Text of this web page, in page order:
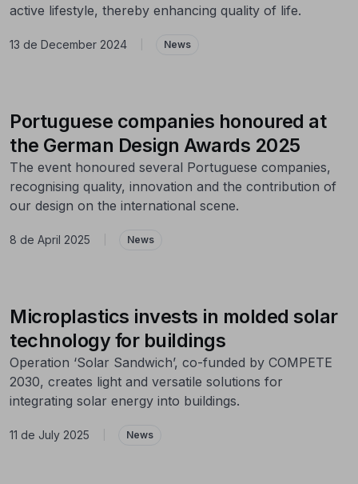
active lifestyle, thereby enhancing quality of life.
13 de December 2024 News
Portuguese companies honoured at
the German Design Awards 2025
The event honoured several Portuguese companies,
recognising quality, innovation and the contribution of
our design on the international scene.
8 de April 2025 News
Microplastics invests in molded solar
technology for buildings
Operation ‘Solar Sandwich’, co-funded by COMPETE
2030, creates light and versatile solutions for
integrating solar energy into buildings.
11 de July 2025 News